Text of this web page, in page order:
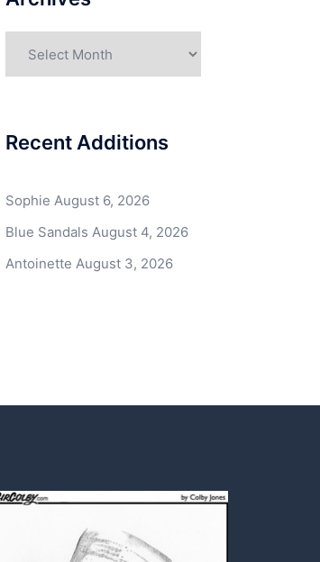
Recent Additions
Sophie August 6, 2026
Blue Sandals August 4, 2026
Antoinette August 3, 2026